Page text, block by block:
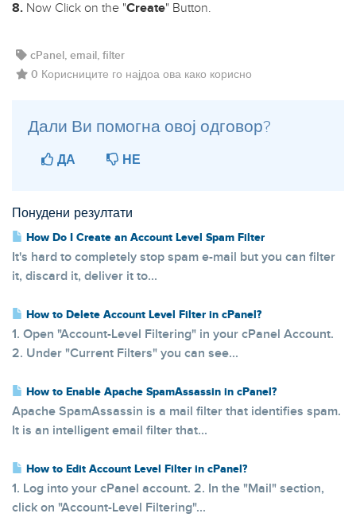
8. Now Click on the "Create" Button.
cPanel, email, filter
0 Корисниците го најдоа ова како корисно
Дали Ви помогна овој одговор?
ДА НЕ
Понудени резултати
How Do I Create an Account Level Spam Filter
It's hard to completely stop spam e-mail but you can filter
it, discard it, deliver it to...
How to Delete Account Level Filter in cPanel?
1. Open "Account-Level Filtering" in your cPanel Account.
2. Under "Current Filters" you can see...
How to Enable Apache SpamAssassin in cPanel?
Apache SpamAssassin is a mail filter that identifies spam.
It is an intelligent email filter that...
How to Edit Account Level Filter in cPanel?
1. Log into your cPanel account. 2. In the "Mail" section,
click on "Account-Level Filtering"...